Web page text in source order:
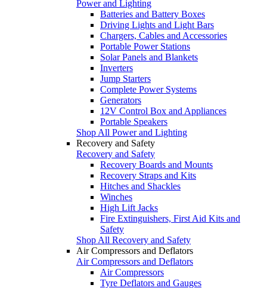
Power and Lighting
Batteries and Battery Boxes
Driving Lights and Light Bars
Chargers, Cables and Accessories
Portable Power Stations
Solar Panels and Blankets
Inverters
Jump Starters
Complete Power Systems
Generators
12V Control Box and Appliances
Portable Speakers
Shop All Power and Lighting
Recovery and Safety
Recovery and Safety
Recovery Boards and Mounts
Recovery Straps and Kits
Hitches and Shackles
Winches
High Lift Jacks
Fire Extinguishers, First Aid Kits and
Safety
Shop All Recovery and Safety
Air Compressors and Deflators
Air Compressors and Deflators
Air Compressors
Tyre Deflators and Gauges